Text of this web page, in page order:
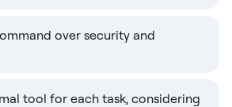
over security and
tool for each task, considering